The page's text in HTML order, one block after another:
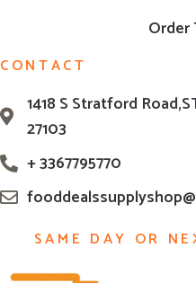
Order
CONTACT
1418 S Stratford
27103
+ 3367795770
SAME DAY OR